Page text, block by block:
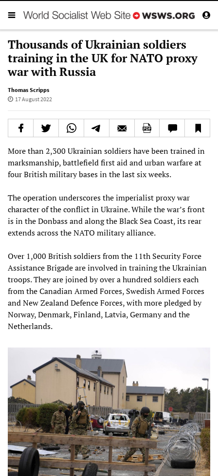
Thousands of Ukrainian soldiers
training in the UK for NATO proxy
war with Russia
Thomas Scripps
17 August 2022
More than 2,300 Ukrainian soldiers have been trained in
marksmanship, battlefield first aid and urban warfare at
four British military bases in the last six weeks.
The operation underscores the imperialist proxy war
character of the conflict in Ukraine. While the war’s front
is in the Donbass and along the Black Sea Coast, its rear
extends across the NATO military alliance.
Over 1,000 British soldiers from the 11th Security Force
Assistance Brigade are involved in training the Ukrainian
troops. They are joined by over a hundred soldiers each
from the Canadian Armed Forces, Swedish Armed Forces
and New Zealand Defence Forces, with more pledged by
Norway, Denmark, Finland, Latvia, Germany and the
Netherlands.